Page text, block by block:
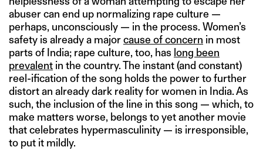
abuser can end up normalizing rape culture —
perhaps, unconsciously — in the process. Women’s
safety is already a majorcause of concern in most
parts of India; rape culture, too, has long been
prevalent in the country. The instant (and constant)
reel-ification of the song holds the power to further
distort an already dark reality for women in India. As
such, the inclusion of the line in this song — which, to
make matters worse, belongs to yet another movie
that celebrates hypermasculinity — is irresponsible,
to put it mildly.